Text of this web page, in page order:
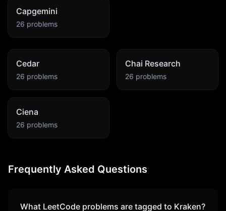
Capgemini
26 problems
Cedar
26 problems
Chai Research
26 problems
Ciena
26 problems
Frequently Asked Questions
What LeetCode problems are tagged to Kraken?